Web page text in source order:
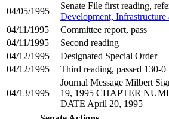
04/05/1995
Senate File first reading,
Development,
04/11/1995
Committee report, pass
04/11/1995
Second reading
04/12/1995
Designated Special Order
04/12/1995
Third reading, passed 130-0
04/13/1995
Journal Message Milbert
19, 1995 CHAPTER
DATE April 20, 1995